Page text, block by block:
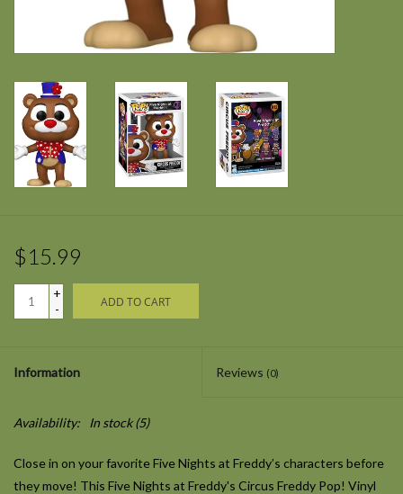
$15.99
+
-
ADD TO CART
Information Reviews (0)
Availability: In stock(5)
Close in on your favoriteFive Nights at Freddy’s characters before
they move! This Five Nights at Freddy's Circus Freddy Pop! Vinyl